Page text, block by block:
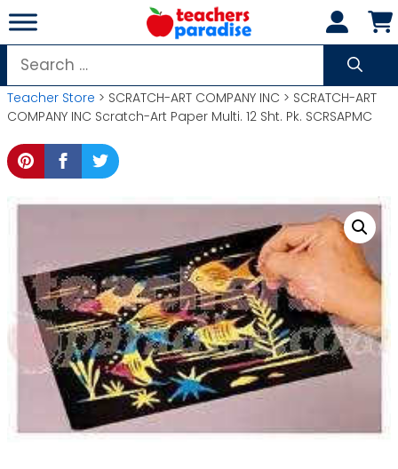
Skip
to
content
Search
for:
Teacher Store > SCRATCH-ART COMPANY INC > SCRATCH-ART
COMPANY INC Scratch-Art Paper Multi. 12 Sht. Pk. SCRSAPMC